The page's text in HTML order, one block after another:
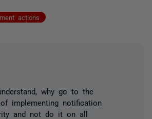
actions
why go to the
implementing notification
and not do it on all